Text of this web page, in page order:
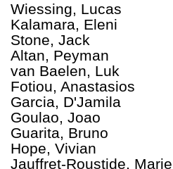
Wiessing, Lucas
Kalamara, Eleni
Stone, Jack
Altan, Peyman
van Baelen, Luk
Fotiou, Anastasios
Garcia, D'Jamila
Goulao, Joao
Guarita, Bruno
Hope, Vivian
Jauffret-Roustide, Marie